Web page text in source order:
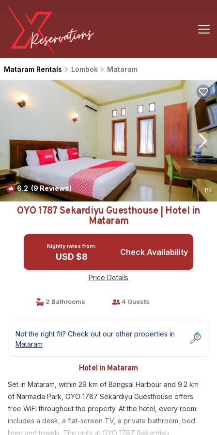
Mataram Rentals Lombok Mataram
6.2 (9 Reviews) 1/4
OYO 1787 Sekardiyu Guesthouse | Hotel in
Mataram
Nightly rates from:
USD $8 Check Availability
Price Details
2 Bathrooms 4 Guests
Not the right fit? Check out our other properties in
Mataram
Hotel in Mataram
Set in Mataram, within 29 km of Bangsal Harbour and 9.2 km
of Narmada Park, OYO 1787 Sekardiyu Guesthouse offers
free WiFi throughout the property. At the hotel, every room
includes a desk, a flat-screen TV, a private bathroom, bed
linen and towels. The units at OYO 1787 Sekardiyu